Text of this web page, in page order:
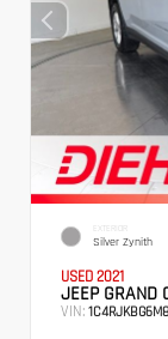
EXTERIOR
Silver Zynith
USED 2021
JEEP GRAND
VIN: